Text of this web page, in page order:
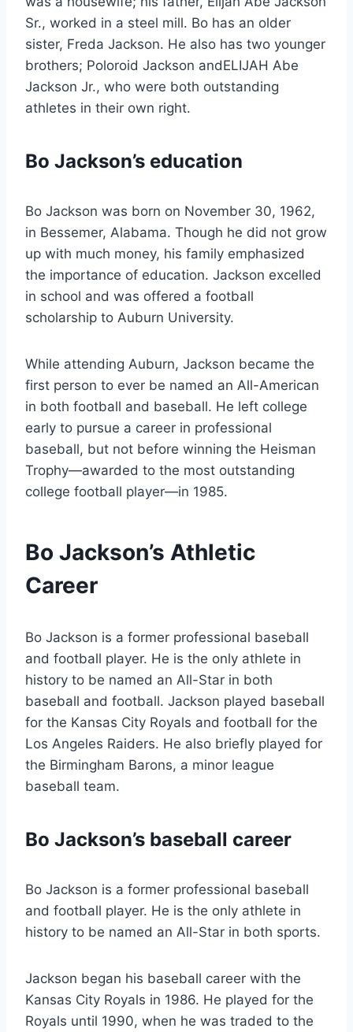
Sr., worked in a steel mill. Bo has an older
sister, Freda Jackson. He also has two younger
brothers; Poloroid Jackson andELIJAH Abe
Jackson Jr., who were both outstanding
athletes in their own right.
Bo Jackson’s education
Bo Jackson was born on November 30, 1962,
in Bessemer, Alabama. Though he did not grow
up with much money, his family emphasized
the importance of education. Jackson excelled
in school and was offered a football
scholarship to Auburn University.
While attending Auburn, Jackson became the
first person to ever be named an All-American
in both football and baseball. He left college
early to pursue a career in professional
baseball, but not before winning the Heisman
Trophy—awarded to the most outstanding
college football player—in 1985.
Bo Jackson’s Athletic
Career
Bo Jackson is a former professional baseball
and football player. He is the only athlete in
history to be named an All-Star in both
baseball and football. Jackson played baseball
for the Kansas City Royals and football for the
Los Angeles Raiders. He also briefly played for
the Birmingham Barons, a minor league
baseball team.
Bo Jackson’s baseball career
Bo Jackson is a former professional baseball
and football player. He is the only athlete in
history to be named an All-Star in both sports.
Jackson began his baseball career with the
Kansas City Royals in 1986. He played for the
Royals until 1990, when he was traded to the